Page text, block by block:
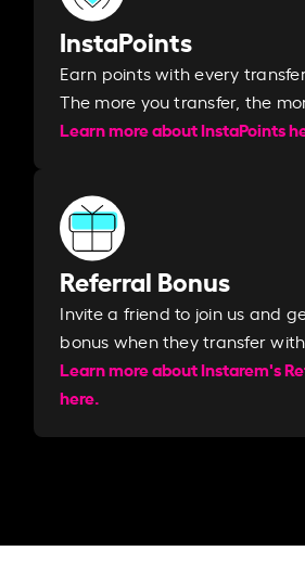
InstaPoints
Earn points with every
The more you transfer, the
Learn more about InstaPoints
Referral Bonus
Invite a friend to join us and
bonus when they transfer with
Learn more about Instarem's
here.